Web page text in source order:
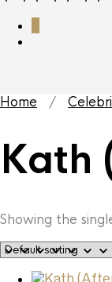
Home /
Kath
Showing the